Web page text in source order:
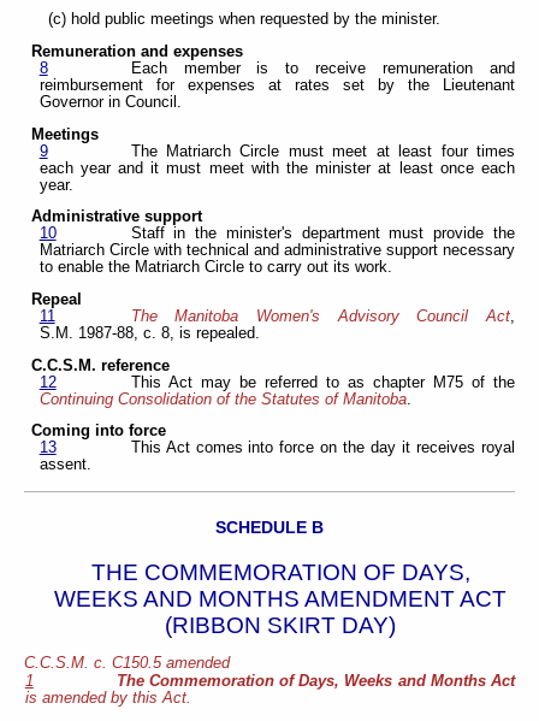
(c) hold public meetings when requested by the minister.
Remuneration and expenses
8
Each member is to receive remuneration and
reimbursement for expenses at rates set by the Lieutenant
Governor in Council.
Meetings
9
The Matriarch Circle must meet at least four times
each year and it must meet with the minister at least once each
year.
Administrative support
10
Staff in the minister's department must provide the
Matriarch Circle with technical and administrative support necessary
to enable the Matriarch Circle to carry out its work.
Repeal
11
The Manitoba Women's Advisory Council Act,
S.M. 1987-88, c. 8, is repealed.
C.C.S.M. reference
12
This Act may be referred to as chapter M75 of the
Continuing Consolidation of the Statutes of Manitoba.
Coming into force
13
This Act comes into force on the day it receives royal
assent.
SCHEDULE B
THE COMMEMORATION OF DAYS,
WEEKS AND MONTHS AMENDMENT ACT
(RIBBON SKIRT DAY)
C.C.S.M. c. C150.5 amended
1
The Commemoration of Days, Weeks and Months Act
is amended by this Act.